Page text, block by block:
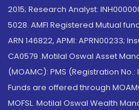
2015; Research Analyst:
5028. AMFI Registered Mutual
ARN 146822, APMI: APRN00233;
CA0579 .Motilal Oswal Asset
(MOAMC): PMS (Registration
Funds are offered through
MOFSL. Motilal Oswal Wealth